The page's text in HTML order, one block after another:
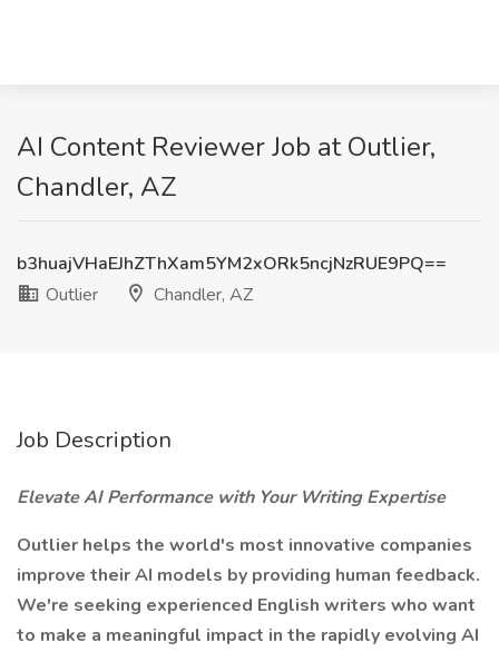
AI Content Reviewer Job at Outlier,
Chandler, AZ
b3huajVHaEJhZThXam5YM2xORk5ncjNzRUE9PQ==
Outlier
Chandler, AZ
Job Description
Elevate AI Performance with Your Writing Expertise
Outlier helps the world's most innovative companies
improve their AI models by providing human feedback.
We're seeking experienced English writers who want
to make a meaningful impact in the rapidly evolving AI